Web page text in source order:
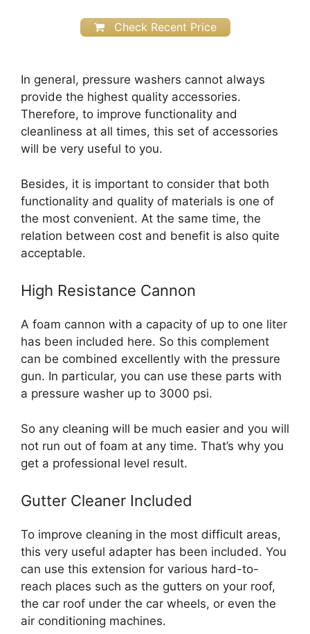
Check Recent Price
In general, pressure washers cannot always
provide the highest quality accessories.
Therefore, to improve functionality and
cleanliness at all times, this set of accessories
will be very useful to you.
Besides, it is important to consider that both
functionality and quality of materials is one of
the most convenient. At the same time, the
relation between cost and benefit is also quite
acceptable.
High Resistance Cannon
A foam cannon with a capacity of up to one liter
has been included here. So this complement
can be combined excellently with the pressure
gun. In particular, you can use these parts with
a pressure washer up to 3000 psi.
So any cleaning will be much easier and you will
not run out of foam at any time. That’s why you
get a professional level result.
Gutter Cleaner Included
To improve cleaning in the most difficult areas,
this very useful adapter has been included. You
can use this extension for various hard-to-
reach places such as the gutters on your roof,
the car roof under the car wheels, or even the
air conditioning machines.